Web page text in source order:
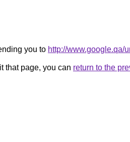
you to http://www.google.qa/
that page, you can return to the